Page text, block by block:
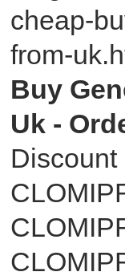
cheap-
from-
Buy
Uk -